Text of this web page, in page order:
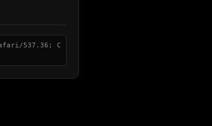
537.36; C